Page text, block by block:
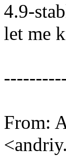
4.9-
let me
From: